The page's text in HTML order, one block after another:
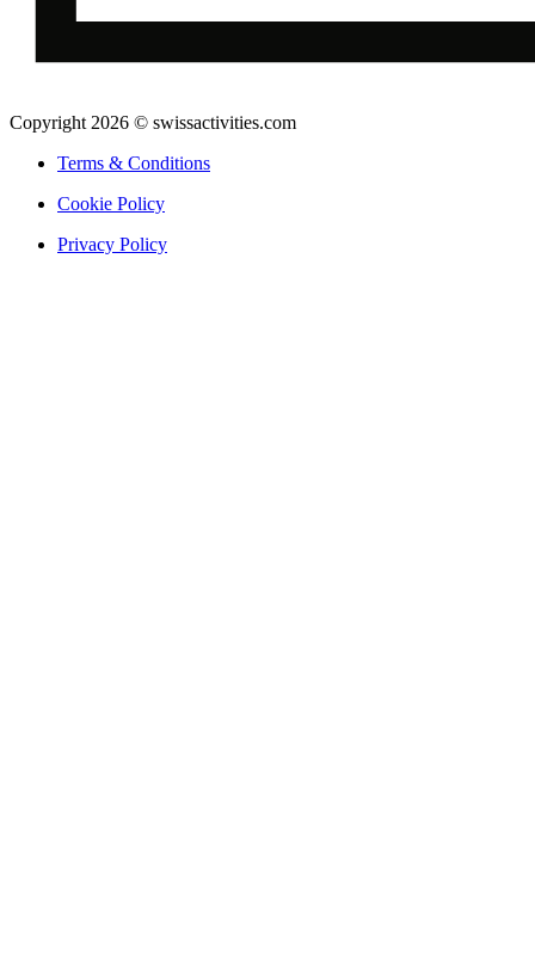
Copyright 2026 © swissactivities.com
Terms & Conditions
Cookie Policy
Privacy Policy